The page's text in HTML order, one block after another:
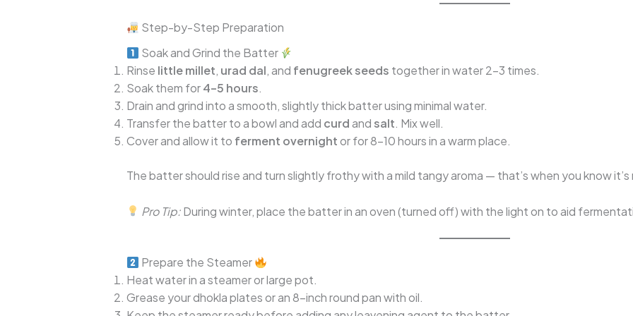
Step-by-Step Preparation
Soak and Grind the Batter
Rinse little millet, urad dal, and fenugreek seeds together in water 2–3 times.
Soak them for4–5 hours.
Drain and grind into a smooth, slightly thick batter using minimal water.
Transfer the batter to a bowl and add curdandsalt. Mix well.
Cover and allow it to ferment overnightor for 8–10 hours in a warm place.
The batter should rise and turn slightly frothy with a mild tangy aroma — that’s when you know it’s
Pro Tip:During winter, place the batter in an oven (turned off) with the light on to aid
Prepare the Steamer
Heat water in a steamer or large pot.
Grease your dhokla plates or an 8-inch round pan with oil.